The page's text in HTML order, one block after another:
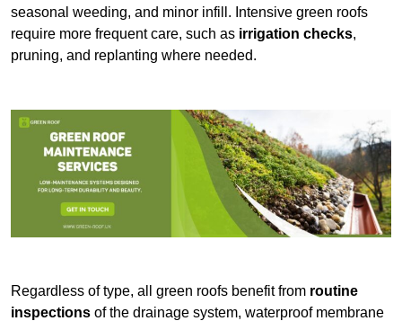
seasonal weeding, and minor infill. Intensive green roofs
require more frequent care, such as irrigation checks,
pruning, and replanting where needed.
Regardless of type, all green roofs benefit from routine
inspections of the drainage system, waterproof membrane